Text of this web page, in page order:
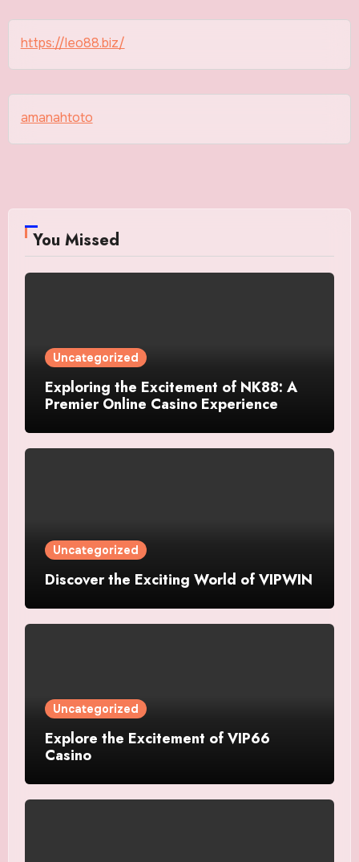
https://leo88.biz/
amanahtoto
You Missed
Uncategorized
Exploring the Excitement of NK88: A
Premier Online Casino Experience
Uncategorized
Discover the Exciting World of VIPWIN
Uncategorized
Explore the Excitement of VIP66
Casino